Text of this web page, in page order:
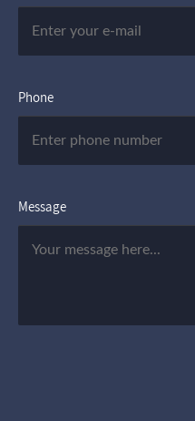
Phone
Message